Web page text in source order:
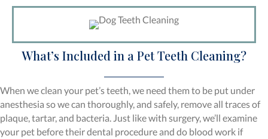
What’s Included in a Pet Teeth Cleaning?
When we clean your pet’s teeth, we need them to be put under
anesthesia so we can thoroughly, and safely, remove all traces of
plaque, tartar, and bacteria. Just like with surgery, we’ll examine
your pet before their dental procedure and do blood work if